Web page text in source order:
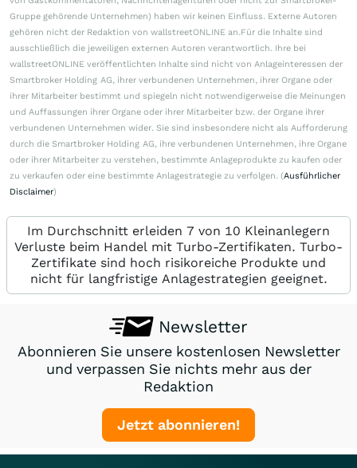
Gruppe gehörende Unternehmen) haben wir keinen Einfluss. Externe Autoren
gehören nicht der Redaktion von wallstreetONLINE an.Für die Inhalte sind
ausschließlich die jeweiligen externen Autoren verantwortlich. Ihre bei
wallstreetONLINE veröffentlichten Inhalte sind nicht von Anlageinteressen der
Smartbroker Holding AG, ihrer verbundenen Unternehmen, ihrer Organe oder
ihrer Mitarbeiter bestimmt und spiegeln nicht notwendigerweise die Meinungen
und Auffassungen ihrer Organe oder ihrer Mitarbeiter bzw. der Organe ihrer
verbundenen Unternehmen wider. Sie sind insbesondere nicht als Aufforderung
durch die Smartbroker Holding AG, ihre verbundenen Unternehmen, ihre Organe
oder ihrer Mitarbeiter zu verstehen, bestimmte Anlageprodukte zu kaufen oder
zu verkaufen oder eine bestimmte Anlagestrategie zu verfolgen. (Ausführlicher
Disclaimer)
Im Durchschnitt erleiden 7 von 10 Kleinanlegern
Verluste beim Handel mit Turbo-Zertifikaten. Turbo-
Zertifikate sind hoch risikoreiche Produkte und
nicht für langfristige Anlagestrategien geeignet.
Newsletter
Abonnieren Sie unsere kostenlosen Newsletter
und verpassen Sie nichts mehr aus der
Redaktion
Jetzt abonnieren!